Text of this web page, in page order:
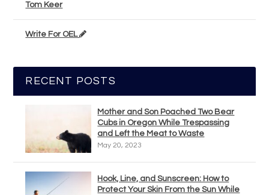
Tom Keer
Write For OEL
RECENT POSTS
Mother and Son Poached Two Bear
Cubs in Oregon While Trespassing
and Left the Meat to Waste
May 20, 2023
Hook, Line, and Sunscreen: How to
Protect Your Skin From the Sun While